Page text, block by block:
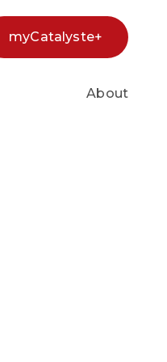
myCatalyste+
About